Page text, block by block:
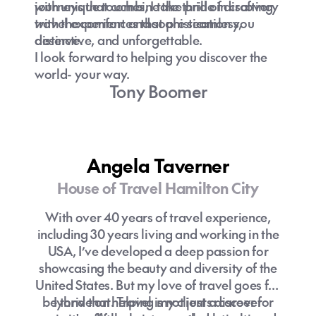
journeys that combine the thrill of discovery
with the comfort and sophistication you
deserve.
with unique touches, I take pride in crafting
travel experiences that are seamless,
distinctive, and unforgettable.
I look forward to helping you discover the
world- your way.
Tony Boomer
Angela Taverner
House of Travel Hamilton City
With over 40 years of travel experience,
including 30 years living and working in the
USA, I’ve developed a deep passion for
showcasing the beauty and diversity of the
United States. But my love of travel goes far
beyond that. Travel is not just a career for
I thrive on helping my clients discover